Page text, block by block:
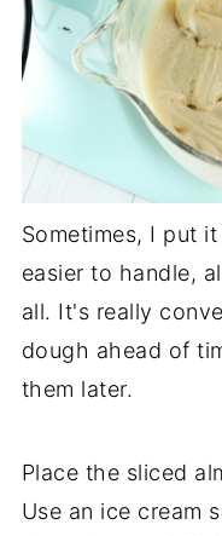
Sometimes, I put
easier to handle,
all. It's really
dough ahead of
them later.
Place the sliced
Use an ice cream